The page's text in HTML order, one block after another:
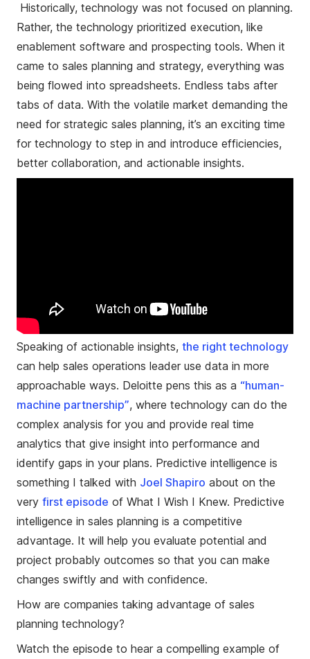
Historically, technology was not focused on planning.
Rather, the technology prioritized execution, like
enablement software and prospecting tools. When it
came to sales planning and strategy, everything was
being flowed into spreadsheets. Endless tabs after
tabs of data. With the volatile market demanding the
need for strategic sales planning, it’s an exciting time
for technology to step in and introduce efficiencies,
better collaboration, and actionable insights.
Speaking of actionable insights, the right technology
can help sales operations leader use data in more
approachable ways. Deloitte pens this as a “human-
machine partnership”, where technology can do the
complex analysis for you and provide real time
analytics that give insight into performance and
identify gaps in your plans. Predictive intelligence is
something I talked with Joel Shapiro about on the
very first episode of What I Wish I Knew. Predictive
intelligence in sales planning is a competitive
advantage. It will help you evaluate potential and
project probably outcomes so that you can make
changes swiftly and with confidence.
How are companies taking advantage of sales
planning technology?
Watch the episode to hear a compelling example of